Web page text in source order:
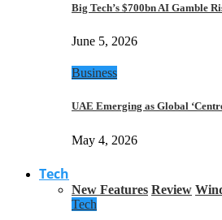
Big Tech’s $700bn AI Gamble
June 5, 2026
Business
UAE Emerging as Global
May 4, 2026
Tech
New Features Review
Tech